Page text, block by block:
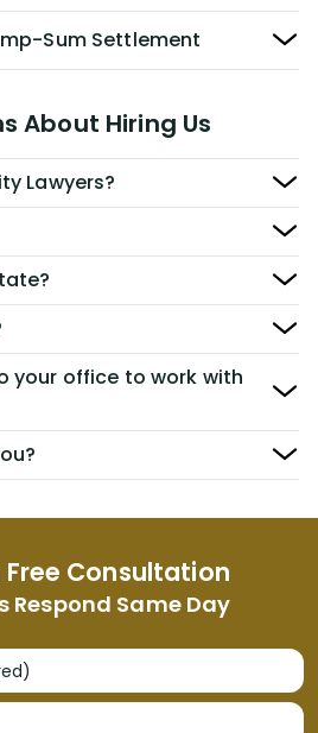
Free Consultation
Respond Same Day
Sum Settlement
About Hiring Us
Lawyers?
your office to work with